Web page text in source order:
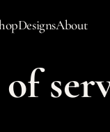
DesignsAbout